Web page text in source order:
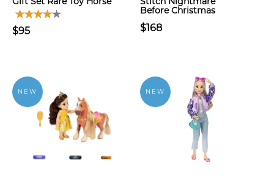
$95
Before Christmas
$168
NEW NEW